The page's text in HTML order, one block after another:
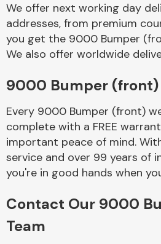
We offer next working day
addresses, from premium
you get the 9000 Bumper
We also offer worldwide
9000 Bumper
Every 9000 Bumper (front)
complete with a FREE
important peace of mind.
service and over 99 years of
you're in good hands when
Contact Our 9000
Team